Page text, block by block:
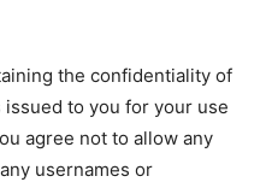
the confidentiality of
to you for your use
agree not to allow any
usernames or